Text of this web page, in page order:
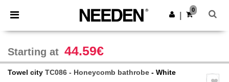
× Needen App
Better prices on app!
Get the app
0
Starting at 44.59€
Towel city TC086 - Honeycomb bathrobe - White